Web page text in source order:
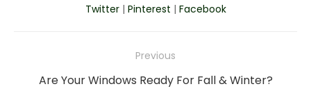
Twitter| Pinterest | Facebook
navigation
Previous
Previous
Are Your Windows Ready For Fall & Winter?